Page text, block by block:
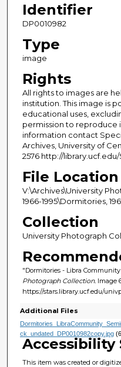
Identifier
DP0010982
Type
image
Rights
All rights to images are
institution. This image is
educational uses,
permission to reproduce
information contact
Archives, University of
2576 http://
File Location
V:\Archives\University
1966-1995\Dormitories,
Collection
University Photograph
"Dormitories - Libra
Photograph Collection.Image
https://stars.library.ucf.edu/
Additional Files
ck_undated_DP0010982copy.jpg
This item was created or